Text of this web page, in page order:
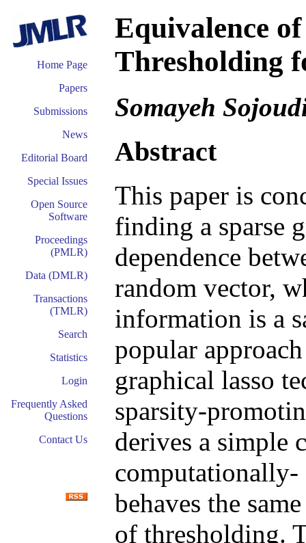
Home Page
Papers
Submissions
News
Editorial Board
Special Issues
Open Source
Software
Proceedings
(PMLR)
Data (DMLR)
Transactions
(TMLR)
Search
Statistics
Login
Frequently Asked
Questions
Contact Us
Equivalence
Thresholding
Somayeh
Abstract
This paper is
finding a sparse
dependence
random vector,
information is a
popular
graphical lasso
sparsity-
derives a simple
computationally-
behaves the
of thresholding.